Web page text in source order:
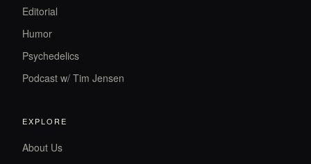
Editorial
Humor
Psychedelics
Podcast w/ Tim Jensen
EXPLORE
About Us